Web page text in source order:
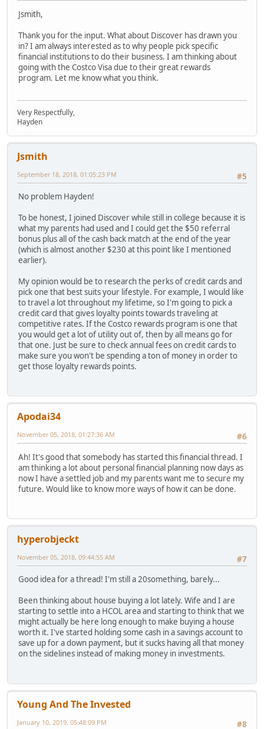
Jsmith,
Thank you for the input. What about Discover has drawn you
in? I am always interested as to why people pick specific
financial institutions to do their business. I am thinking about
going with the Costco Visa due to their great rewards
program. Let me know what you think.
Very Respectfully,
Hayden
Jsmith
#5
September 18, 2018, 01:05:23 PM
No problem Hayden!
To be honest, I joined Discover while still in college because it is
what my parents had used and I could get the $50 referral
bonus plus all of the cash back match at the end of the year
(which is almost another $230 at this point like I mentioned
earlier).
My opinion would be to research the perks of credit cards and
pick one that best suits your lifestyle. For example, I would like
to travel a lot throughout my lifetime, so I'm going to pick a
credit card that gives loyalty points towards traveling at
competitive rates. If the Costco rewards program is one that
you would get a lot of utility out of, then by all means go for
that one. Just be sure to check annual fees on credit cards to
make sure you won't be spending a ton of money in order to
get those loyalty rewards points.
Apodai34
#6
November 05, 2018, 01:27:36 AM
Ah! It's good that somebody has started this financial thread. I
am thinking a lot about personal financial planning now days as
now I have a settled job and my parents want me to secure my
future. Would like to know more ways of how it can be done.
hyperobjeckt
#7
November 05, 2018, 09:44:55 AM
Good idea for a thread! I'm still a 20something, barely...
Been thinking about house buying a lot lately. Wife and I are
starting to settle into a HCOL area and starting to think that we
might actually be here long enough to make buying a house
worth it. I've started holding some cash in a savings account to
save up for a down payment, but it sucks having all that money
on the sidelines instead of making money in investments.
Young And The Invested
#8
January 10, 2019, 05:48:09 PM